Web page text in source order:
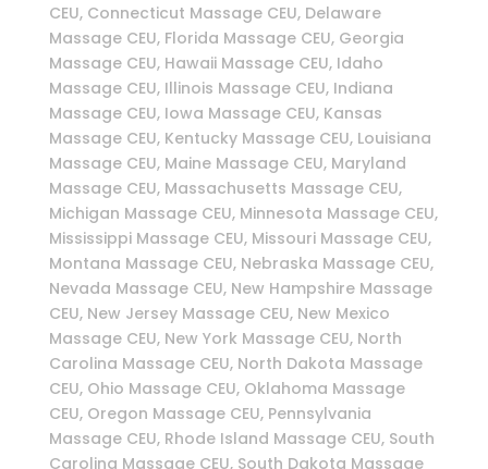
CEU, Connecticut Massage CEU, Delaware
Massage CEU, Florida Massage CEU, Georgia
Massage CEU, Hawaii Massage CEU, Idaho
Massage CEU, Illinois Massage CEU, Indiana
Massage CEU, Iowa Massage CEU, Kansas
Massage CEU, Kentucky Massage CEU, Louisiana
Massage CEU, Maine Massage CEU, Maryland
Massage CEU, Massachusetts Massage CEU,
Michigan Massage CEU, Minnesota Massage CEU,
Mississippi Massage CEU, Missouri Massage CEU,
Montana Massage CEU, Nebraska Massage CEU,
Nevada Massage CEU, New Hampshire Massage
CEU, New Jersey Massage CEU, New Mexico
Massage CEU, New York Massage CEU, North
Carolina Massage CEU, North Dakota Massage
CEU, Ohio Massage CEU, Oklahoma Massage
CEU, Oregon Massage CEU, Pennsylvania
Massage CEU, Rhode Island Massage CEU, South
Carolina Massage CEU, South Dakota Massage